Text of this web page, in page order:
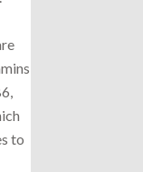
to